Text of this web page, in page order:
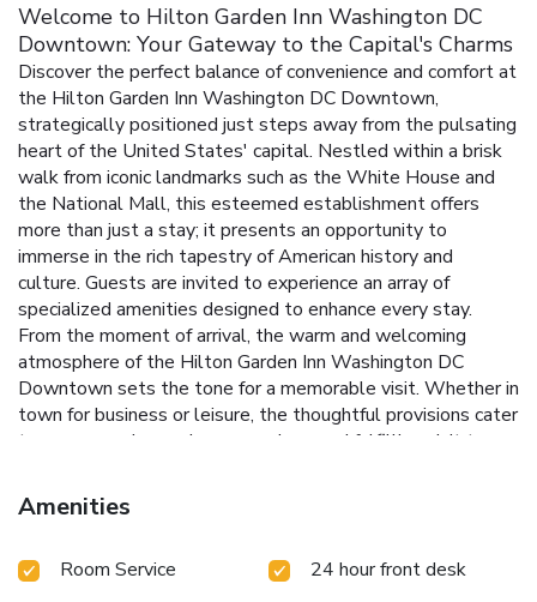
Welcome to Hilton Garden Inn Washington DC
Downtown: Your Gateway to the Capital's Charms
Discover the perfect balance of convenience and comfort at
the Hilton Garden Inn Washington DC Downtown,
strategically positioned just steps away from the pulsating
heart of the United States' capital. Nestled within a brisk
walk from iconic landmarks such as the White House and
the National Mall, this esteemed establishment offers
more than just a stay; it presents an opportunity to
immerse in the rich tapestry of American history and
culture. Guests are invited to experience an array of
specialized amenities designed to enhance every stay.
From the moment of arrival, the warm and welcoming
atmosphere of the Hilton Garden Inn Washington DC
Downtown sets the tone for a memorable visit. Whether in
town for business or leisure, the thoughtful provisions cater
to every need, ensuring a seamless and fulfilling visit to
Rail Restaurant, offering American cuisine for breakfast,
lunch, and dinner.
your stay.Enjoy the convenience of in-room dining with a
Amenities
Room Service
24 hour front desk